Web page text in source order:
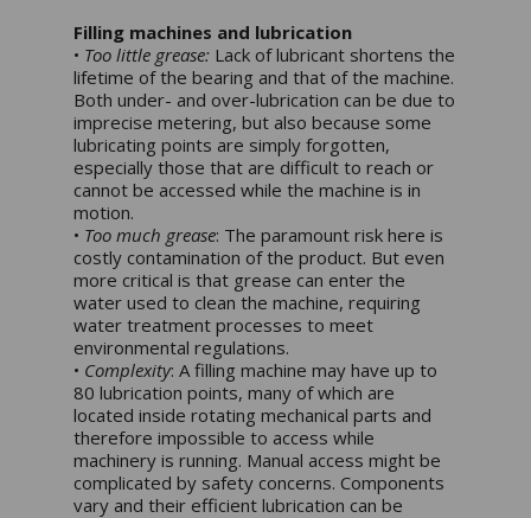
Filling machines and lubrication
• Too little grease: Lack of lubricant shortens the
lifetime of the bearing and that of the machine.
Both under- and over-lubrication can be due to
imprecise metering, but also because some
lubricating points are simply forgotten,
especially those that are difficult to reach or
cannot be accessed while the machine is in
motion.
• Too much grease: The paramount risk here is
costly contamination of the product. But even
more critical is that grease can enter the
water used to clean the machine, requiring
water treatment processes to meet
environmental regulations.
• Complexity: A filling machine may have up to
80 lubrication points, many of which are
located inside rotating mechanical parts and
therefore impossible to access while
machinery is running. Manual access might be
complicated by safety concerns. Components
vary and their efficient lubrication can be